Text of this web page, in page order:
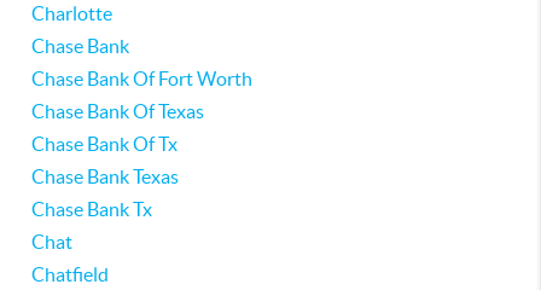
Charlotte
Chase Bank
Chase Bank Of Fort Worth
Chase Bank Of Texas
Chase Bank Of Tx
Chase Bank Texas
Chase Bank Tx
Chat
Chatfield